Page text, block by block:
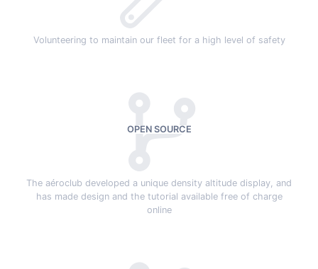
Volunteering to maintain our fleet for a high level of safety
OPEN SOURCE
The aéroclub developed a unique density altitude display, and
has made design and the tutorial available free of charge
online